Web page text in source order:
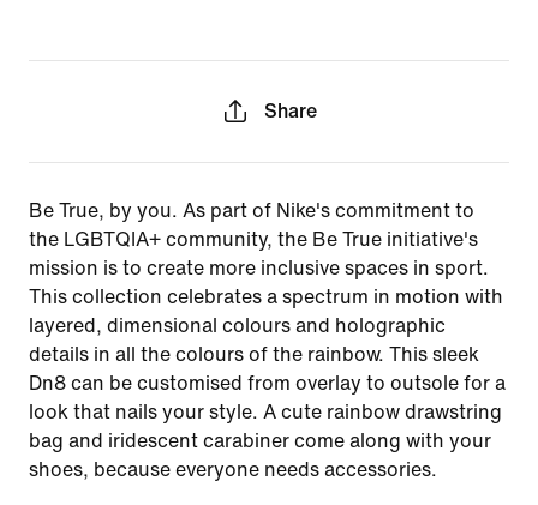
Share
Be True, by you. As part of Nike's commitment to
the LGBTQIA+ community, the Be True initiative's
mission is to create more inclusive spaces in sport.
This collection celebrates a spectrum in motion with
layered, dimensional colours and holographic
details in all the colours of the rainbow. This sleek
Dn8 can be customised from overlay to outsole for a
look that nails your style. A cute rainbow drawstring
bag and iridescent carabiner come along with your
shoes, because everyone needs accessories.